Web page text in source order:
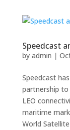
Speedcast
by admin |
Speedcast
partnership to
LEO
maritime
World